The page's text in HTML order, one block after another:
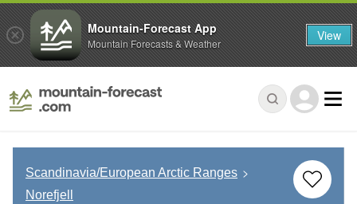
Scandinavia/European Arctic Ranges
Norefjell
Mountain-Forecast App
Mountain Forecasts & Weather View